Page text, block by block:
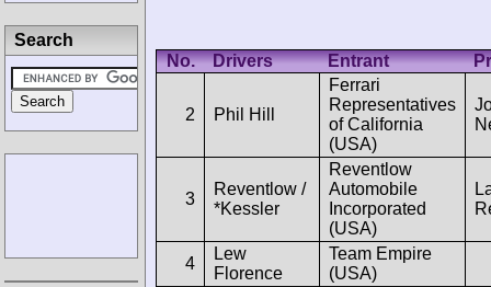
No. Drivers Entrant
2 Phil Hill
Ferrari
Representatives
of California
(USA)
3
Reventlow /
*Kessler
Reventlow
Automobile
Incorporated
(USA)
4
Lew
Florence
Team Empire
(USA)
Search